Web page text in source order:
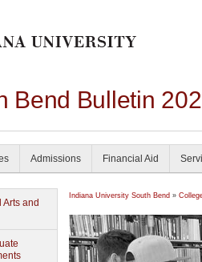
Bend Bulletin
Admissions Financial Aid
and
Indiana University South Bend »